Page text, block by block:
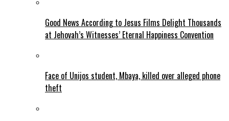
Good News According to Jesus Films Delight Thousands
at Jehovah’s Witnesses’ Eternal Happiness Convention
Face of Unijos student, Mbaya, killed over alleged phone
theft